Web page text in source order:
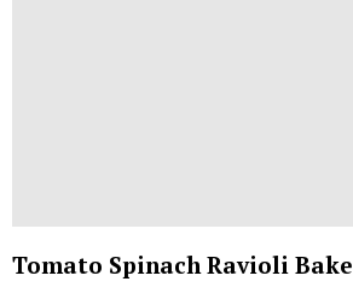
Tomato Spinach Ravioli Bake